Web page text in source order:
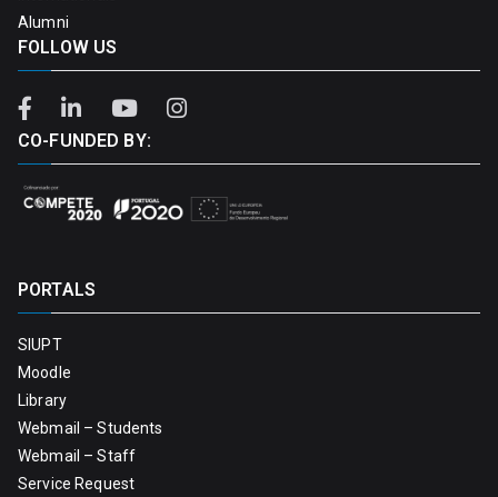
Alumni
FOLLOW US
CO-FUNDED BY:
PORTALS
SIUPT
Moodle
Library
Webmail – Students
Webmail – Staff
Service Request